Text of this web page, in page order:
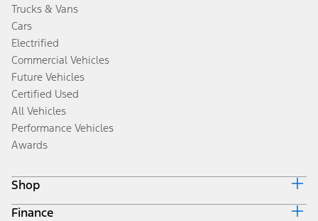
Trucks & Vans
Cars
Electrified
Commercial Vehicles
Future Vehicles
Certified Used
All Vehicles
Performance Vehicles
Awards
Shop
Build & Price
Finance